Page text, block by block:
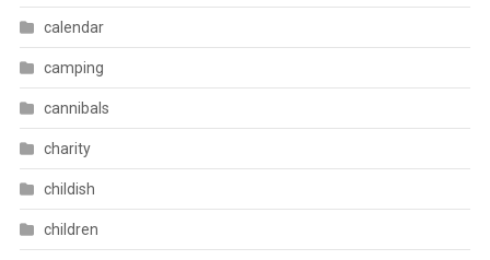
calendar
camping
cannibals
charity
childish
children